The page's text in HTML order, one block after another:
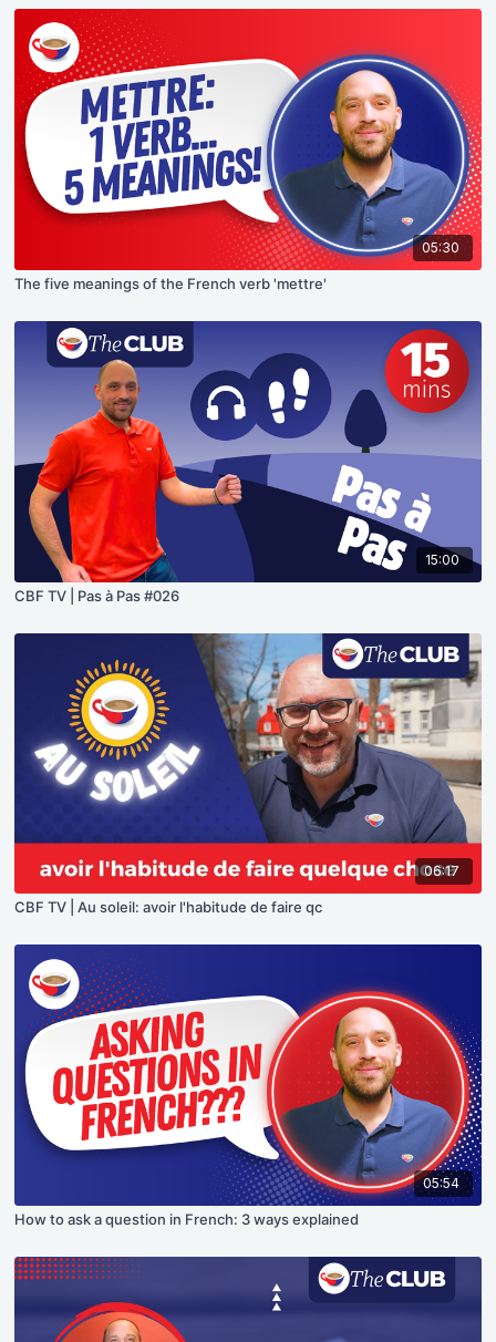
05:30
The five meanings of the French verb 'mettre'
15:00
CBF TV | Pas à Pas #026
06:17
CBF TV | Au soleil: avoir l'habitude de faire qc
05:54
How to ask a question in French: 3 ways explained